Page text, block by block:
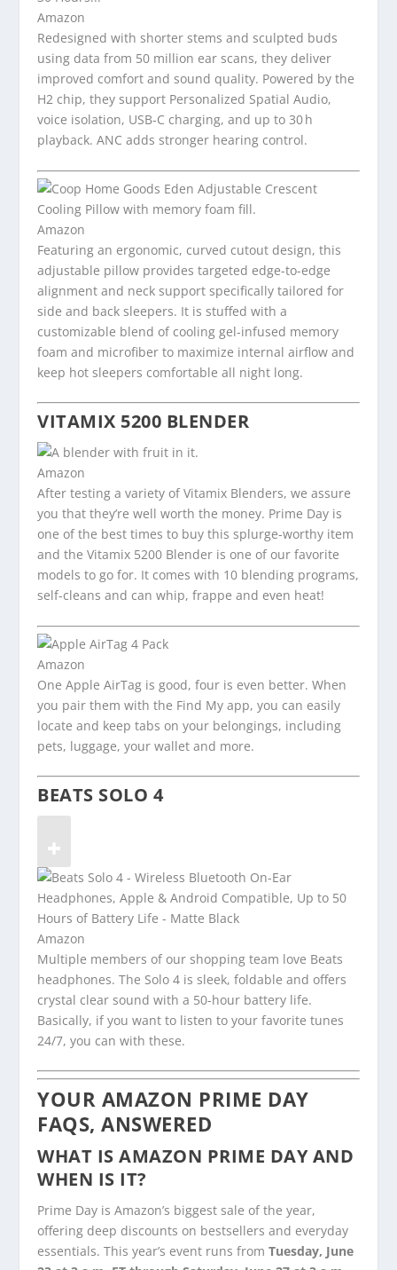
Amazon
Redesigned with shorter stems and sculpted buds
using data from 50 million ear scans, they deliver
improved comfort and sound quality. Powered by the
H2 chip, they support Personalized Spatial Audio,
voice isolation, USB‑C charging, and up to 30 h
playback. ANC adds stronger hearing control.
Amazon
Featuring an ergonomic, curved cutout design, this
adjustable pillow provides targeted edge-to-edge
alignment and neck support specifically tailored for
side and back sleepers. It is stuffed with a
customizable blend of cooling gel-infused memory
foam and microfiber to maximize internal airflow and
keep hot sleepers comfortable all night long.
VITAMIX 5200 BLENDER
Amazon
After testing a variety of Vitamix Blenders, we assure
you that they’re well worth the money. Prime Day is
one of the best times to buy this splurge-worthy item
and the Vitamix 5200 Blender is one of our favorite
models to go for. It comes with 10 blending programs,
self-cleans and can whip, frappe and even heat!
Amazon
One Apple AirTag is good, four is even better. When
you pair them with the Find My app, you can easily
locate and keep tabs on your belongings, including
pets, luggage, your wallet and more.
BEATS SOLO 4
Amazon
Multiple members of our shopping team love Beats
headphones. The Solo 4 is sleek, foldable and offers
crystal clear sound with a 50-hour battery life.
Basically, if you want to listen to your favorite tunes
24/7, you can with these.
YOUR AMAZON PRIME DAY
FAQS, ANSWERED
WHAT IS AMAZON PRIME DAY AND
WHEN IS IT?
Prime Day is Amazon’s biggest sale of the year,
offering deep discounts on bestsellers and everyday
essentials. This year’s event runs fromTuesday, June